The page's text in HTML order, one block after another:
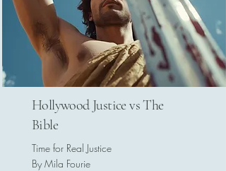
Hollywood Justice vs The
Bible
Time for Real Justice
By Mila Fourie